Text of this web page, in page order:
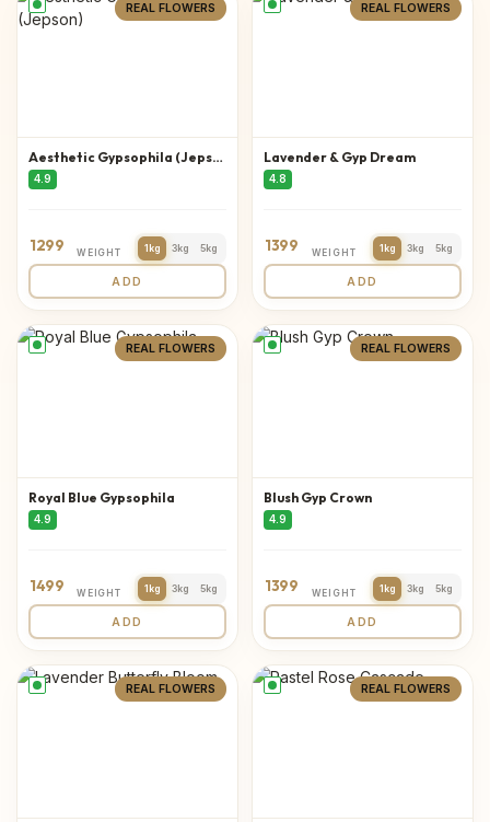
REAL FLOWERS
Aesthetic Gypsophila (Jepson)
4.9
1299 WEIGHT 1kg 3kg 5kg
ADD
REAL FLOWERS
Lavender & Gyp Dream
4.8
1399 WEIGHT 1kg 3kg 5kg
ADD
REAL FLOWERS
Royal Blue Gypsophila
4.9
1499 WEIGHT 1kg 3kg 5kg
ADD
REAL FLOWERS
Blush Gyp Crown
4.9
1399 WEIGHT 1kg 3kg 5kg
ADD
REAL FLOWERS REAL FLOWERS